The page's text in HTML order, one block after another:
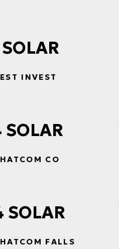
INVEST
SOLAR
CO
SOLAR
FALLS